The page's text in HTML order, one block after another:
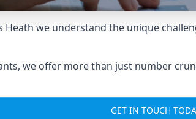
we understand the unique
we offer more than just number
GET IN TOUCH